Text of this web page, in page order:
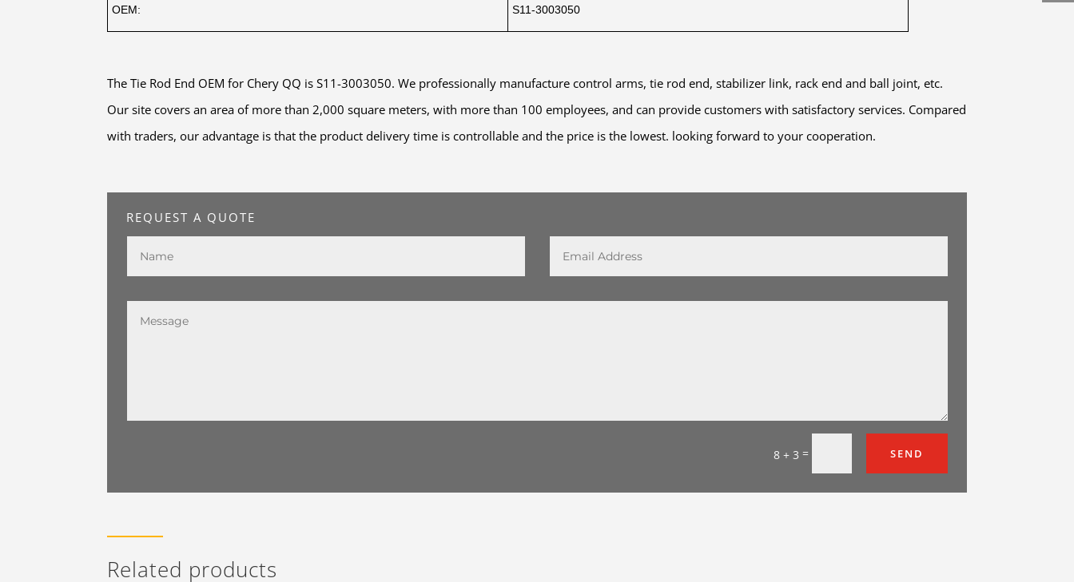
OEM: S11-3003050
The Tie Rod End OEM for Chery QQ is S11-3003050. We professionally manufacture control arms, tie rod end, stabilizer link, rack end and ball joint, etc.
Our site covers an area of more than 2,000 square meters, with more than 100 employees, and can provide customers with satisfactory services. Compared
with traders, our advantage is that the product delivery time is controllable and the price is the lowest. looking forward to your cooperation.
REQUEST A QUOTE
8 + 3 = SEND
Related products